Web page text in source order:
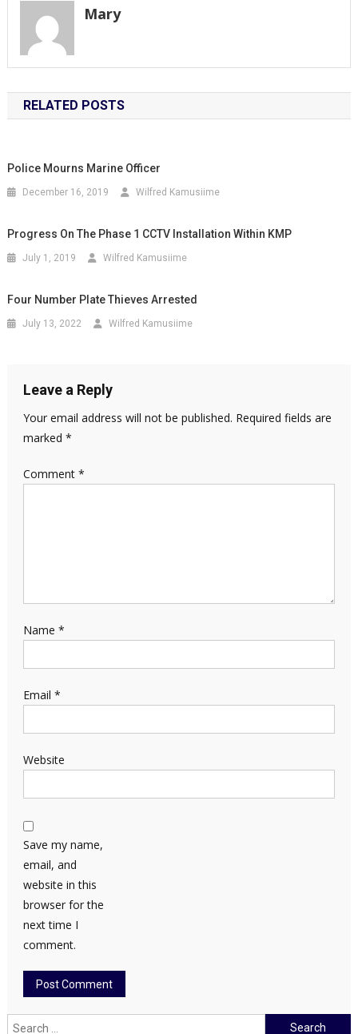
Mary
RELATED POSTS
Police Mourns Marine Officer
December 16, 2019 Wilfred Kamusiime
Progress On The Phase 1 CCTV Installation Within KMP
July 1, 2019 Wilfred Kamusiime
Four Number Plate Thieves Arrested
July 13, 2022 Wilfred Kamusiime
Leave a Reply
Your email address will not be published. Required fields are
marked *
Comment *
Name *
Email *
Website
Save my name,
email, and
website in this
browser for the
next time I
comment.
Search